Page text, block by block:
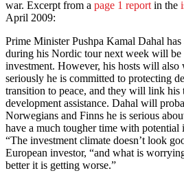
war. Excerpt from a page 1 report in the
April 2009:
Prime Minister Pushpa Kamal Dahal
during his Nordic tour next week will be
investment. However, his hosts will also
seriously he is committed to protecting
transition to peace, and they will link his
development assistance. Dahal will
Norwegians and Finns he is serious
have a much tougher time with potential
“The investment climate doesn’t look
European investor, “and what is
better it is getting worse.”